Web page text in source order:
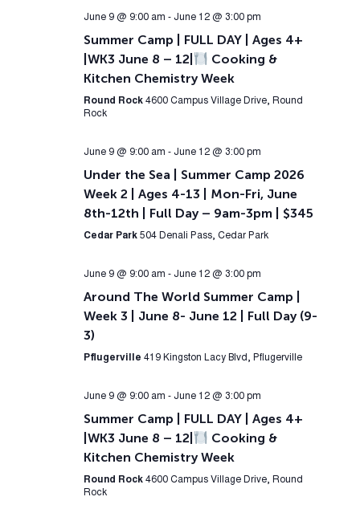
June 9 @ 9:00 am - June 12 @ 3:00 pm
Summer Camp | FULL DAY | Ages 4+
|WK3 June 8 – 12|
Cooking &
Kitchen Chemistry Week
Round Rock 4600 Campus Village Drive, Round
Rock
June 9 @ 9:00 am - June 12 @ 3:00 pm
Under the Sea | Summer Camp 2026
Week 2 | Ages 4-13 | Mon-Fri, June
8th-12th | Full Day – 9am-3pm | $345
Cedar Park 504 Denali Pass, Cedar Park
June 9 @ 9:00 am - June 12 @ 3:00 pm
Around The World Summer Camp |
Week 3 | June 8- June 12 | Full Day (9-
3)
Pflugerville 419 Kingston Lacy Blvd, Pflugerville
June 9 @ 9:00 am - June 12 @ 3:00 pm
Summer Camp | FULL DAY | Ages 4+
|WK3 June 8 – 12|
Cooking &
Kitchen Chemistry Week
Round Rock 4600 Campus Village Drive, Round
Rock